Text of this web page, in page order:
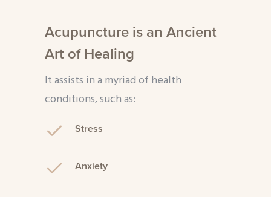
Acupuncture is an Ancient
Art of Healing
It assists in a myriad of health
conditions, such as:
Stress
Anxiety